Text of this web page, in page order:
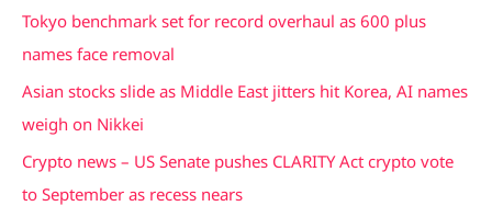
Tokyo benchmark set for record overhaul as 600 plus
names face removal
Asian stocks slide as Middle East jitters hit Korea, AI names
weigh on Nikkei
Crypto news – US Senate pushes CLARITY Act crypto vote
to September as recess nears